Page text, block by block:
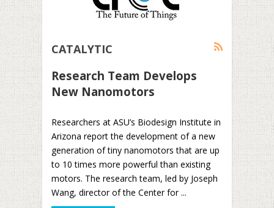
CATALYTIC
Research Team Develops
New Nanomotors
Researchers at ASU’s Biodesign Institute in
Arizona report the development of a new
generation of tiny nanomotors that are up
to 10 times more powerful than existing
motors. The research team, led by Joseph
Wang, director of the Center for ...